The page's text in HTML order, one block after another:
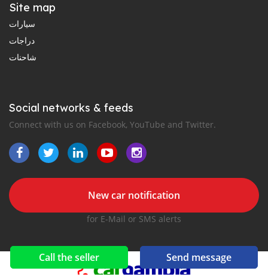
Call the seller Send message
Site map
سيارات
دراجات
شاحنات
Social networks & feeds
Connect with us on Facebook, YouTube and Twitter.
New car notification
for E-Mail or SMS alerts